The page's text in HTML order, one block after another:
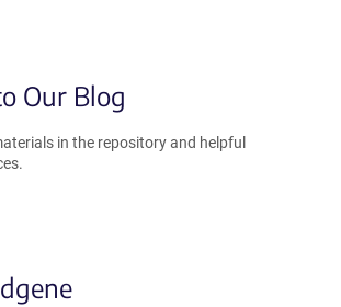
Our Blog
in the repository and helpful